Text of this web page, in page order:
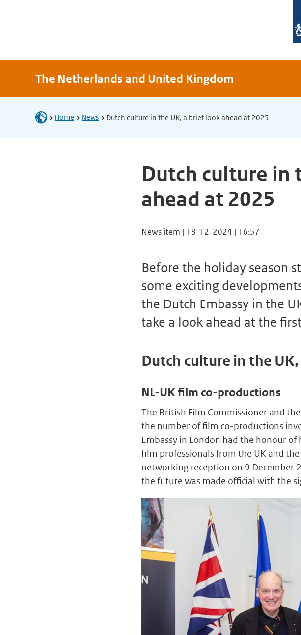
The Netherlands and United Kingdom
Home News Dutch culture in the UK, a brief look ahead at 2025
Dutch culture in
ahead at 2025
News item | 18-12-2024 | 16:57
Before the holiday season
some exciting
the Dutch Embassy in the
take a look ahead at the
Dutch culture in the
NL-UK film co-productions
The British Film Commissioner and
the number of film co-productions
Embassy in London had the honour
film professionals from the UK and
networking reception on 9 December
the future was made official with the